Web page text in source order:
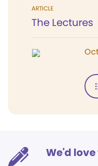
ARTICLE
The Lectures
We'd